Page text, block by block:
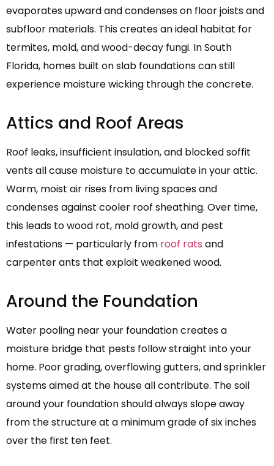
evaporates upward and condenses on floor joists and
subfloor materials. This creates an ideal habitat for
termites, mold, and wood-decay fungi. In South
Florida, homes built on slab foundations can still
experience moisture wicking through the concrete.
Attics and Roof Areas
Roof leaks, insufficient insulation, and blocked soffit
vents all cause moisture to accumulate in your attic.
Warm, moist air rises from living spaces and
condenses against cooler roof sheathing. Over time,
this leads to wood rot, mold growth, and pest
infestations — particularly from roof rats and
carpenter ants that exploit weakened wood.
Around the Foundation
Water pooling near your foundation creates a
moisture bridge that pests follow straight into your
home. Poor grading, overflowing gutters, and sprinkler
systems aimed at the house all contribute. The soil
around your foundation should always slope away
from the structure at a minimum grade of six inches
over the first ten feet.